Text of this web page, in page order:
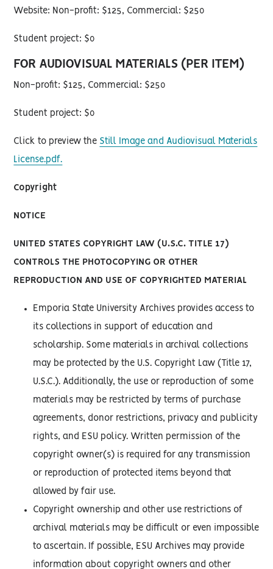
Website: Non-profit: $125, Commercial: $250
Student project: $0
FOR AUDIOVISUAL MATERIALS (PER ITEM)
Non-profit: $125, Commercial: $250
Student project: $0
Click to preview the Still Image and Audiovisual Materials
License.pdf.
Copyright
NOTICE
UNITED STATES COPYRIGHT LAW (U.S.C. TITLE 17)
CONTROLS THE PHOTOCOPYING OR OTHER
REPRODUCTION AND USE OF COPYRIGHTED MATERIAL
Emporia State University Archives provides access to
its collections in support of education and
scholarship. Some materials in archival collections
may be protected by the U.S. Copyright Law (Title 17,
U.S.C.). Additionally, the use or reproduction of some
materials may be restricted by terms of purchase
agreements, donor restrictions, privacy and publicity
rights, and ESU policy. Written permission of the
copyright owner(s) is required for any transmission
or reproduction of protected items beyond that
allowed by fair use.
Copyright ownership and other use restrictions of
archival materials may be difficult or even impossible
to ascertain. If possible, ESU Archives may provide
information about copyright owners and other